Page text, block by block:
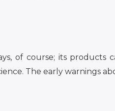
of course; its
The early warnings